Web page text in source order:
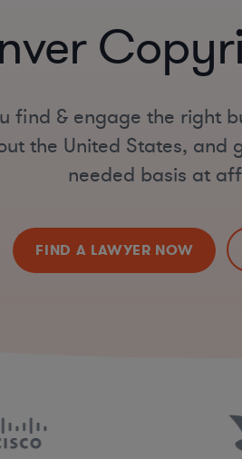
find & engage the right
the United States,
needed basis at
FIND A LAWYER NOW